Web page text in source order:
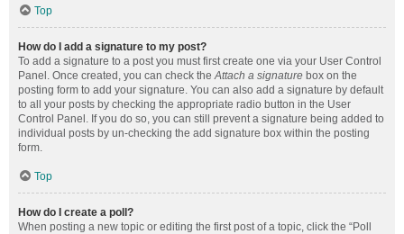
Top
How do I add a signature to my post?
To add a signature to a post you must first create one via your User Control
Panel. Once created, you can check theAttach a signature box on the
posting form to add your signature. You can also add a signature by default
to all your posts by checking the appropriate radio button in the User
Control Panel. If you do so, you can still prevent a signature being added to
individual posts by un-checking the add signature box within the posting
form.
Top
How do I create a poll?
When posting a new topic or editing the first post of a topic, click the “Poll